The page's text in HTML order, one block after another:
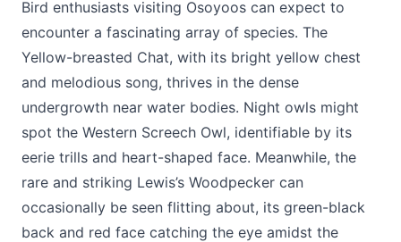
Bird enthusiasts visiting Osoyoos can expect to
encounter a fascinating array of species. The
Yellow-breasted Chat, with its bright yellow chest
and melodious song, thrives in the dense
undergrowth near water bodies. Night owls might
spot the Western Screech Owl, identifiable by its
eerie trills and heart-shaped face. Meanwhile, the
rare and striking Lewis’s Woodpecker can
occasionally be seen flitting about, its green-black
back and red face catching the eye amidst the